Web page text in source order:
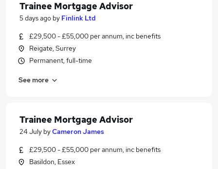
Trainee Mortgage Advisor
5 days ago by Finlink Ltd
£29,500 - £55,000 per annum, inc benefits
Reigate, Surrey
Permanent, full-time
See more
Trainee Mortgage Advisor
24 July byCameron James
£29,500 - £55,000 per annum, inc benefits
Basildon, Essex